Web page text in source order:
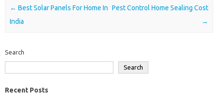
Post navigation
← Best Solar Panels For Home In
India
Pest Control Home Sealing Cost
→
Search
Search
Recent Posts